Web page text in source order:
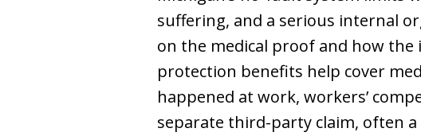
suffering, and a serious internal
on the medical proof and how the
protection benefits help cover
happened at work, workers’
separate third-party claim, often a